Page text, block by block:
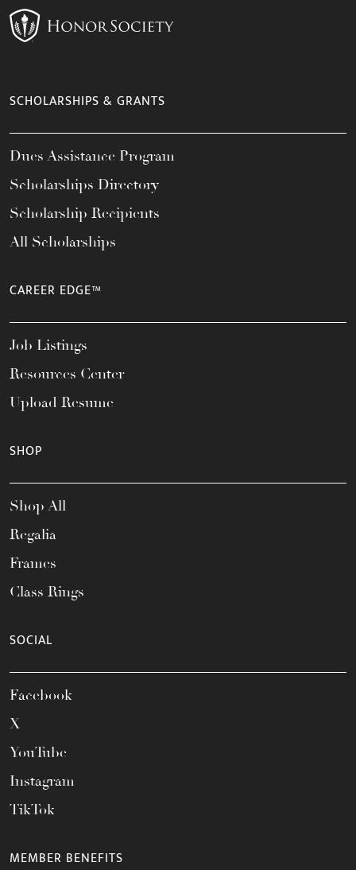
SCHOLARSHIPS & GRANTS
Dues Assistance Program
Scholarships Directory
Scholarship Recipients
All Scholarships
CAREER EDGE™
Job Listings
Resources Center
Upload Resume
SHOP
Shop All
Regalia
Frames
Class Rings
SOCIAL
Facebook
X
YouTube
Instagram
TikTok
MEMBER BENEFITS